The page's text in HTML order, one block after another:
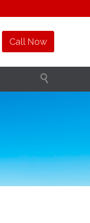
Call Now
